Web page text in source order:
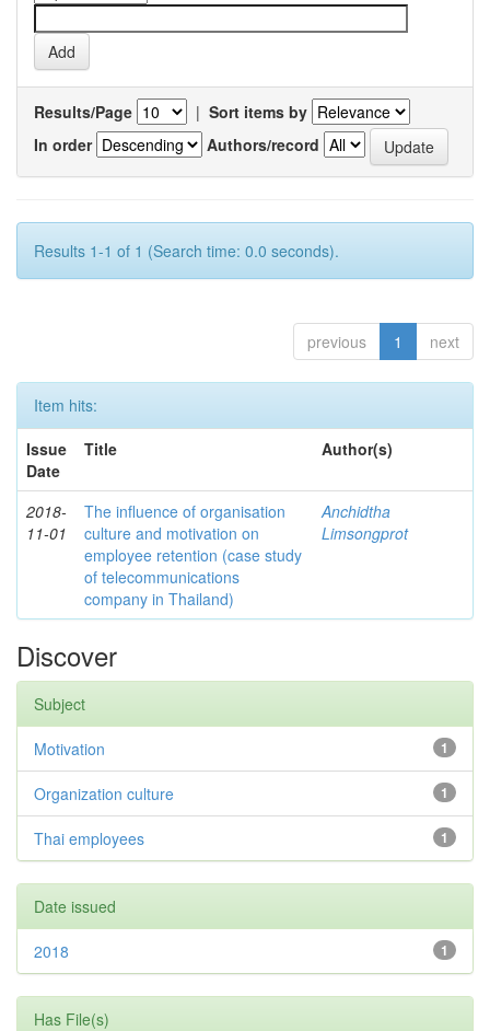
Results/Page | Sort items by
In order
Authors/record
Results 1-1 of 1 (Search time: 0.0 seconds).
previous 1 next
Item hits:
Issue
Date
Title Author(s)
2018-
11-01
The influence of organisation
culture and motivation on
employee retention (case study
of telecommunications
company in Thailand)
Anchidtha
Limsongprot
Discover
Subject
1
Motivation
1
Organization culture
1
Thai employees
Date issued
1
2018
Has File(s)